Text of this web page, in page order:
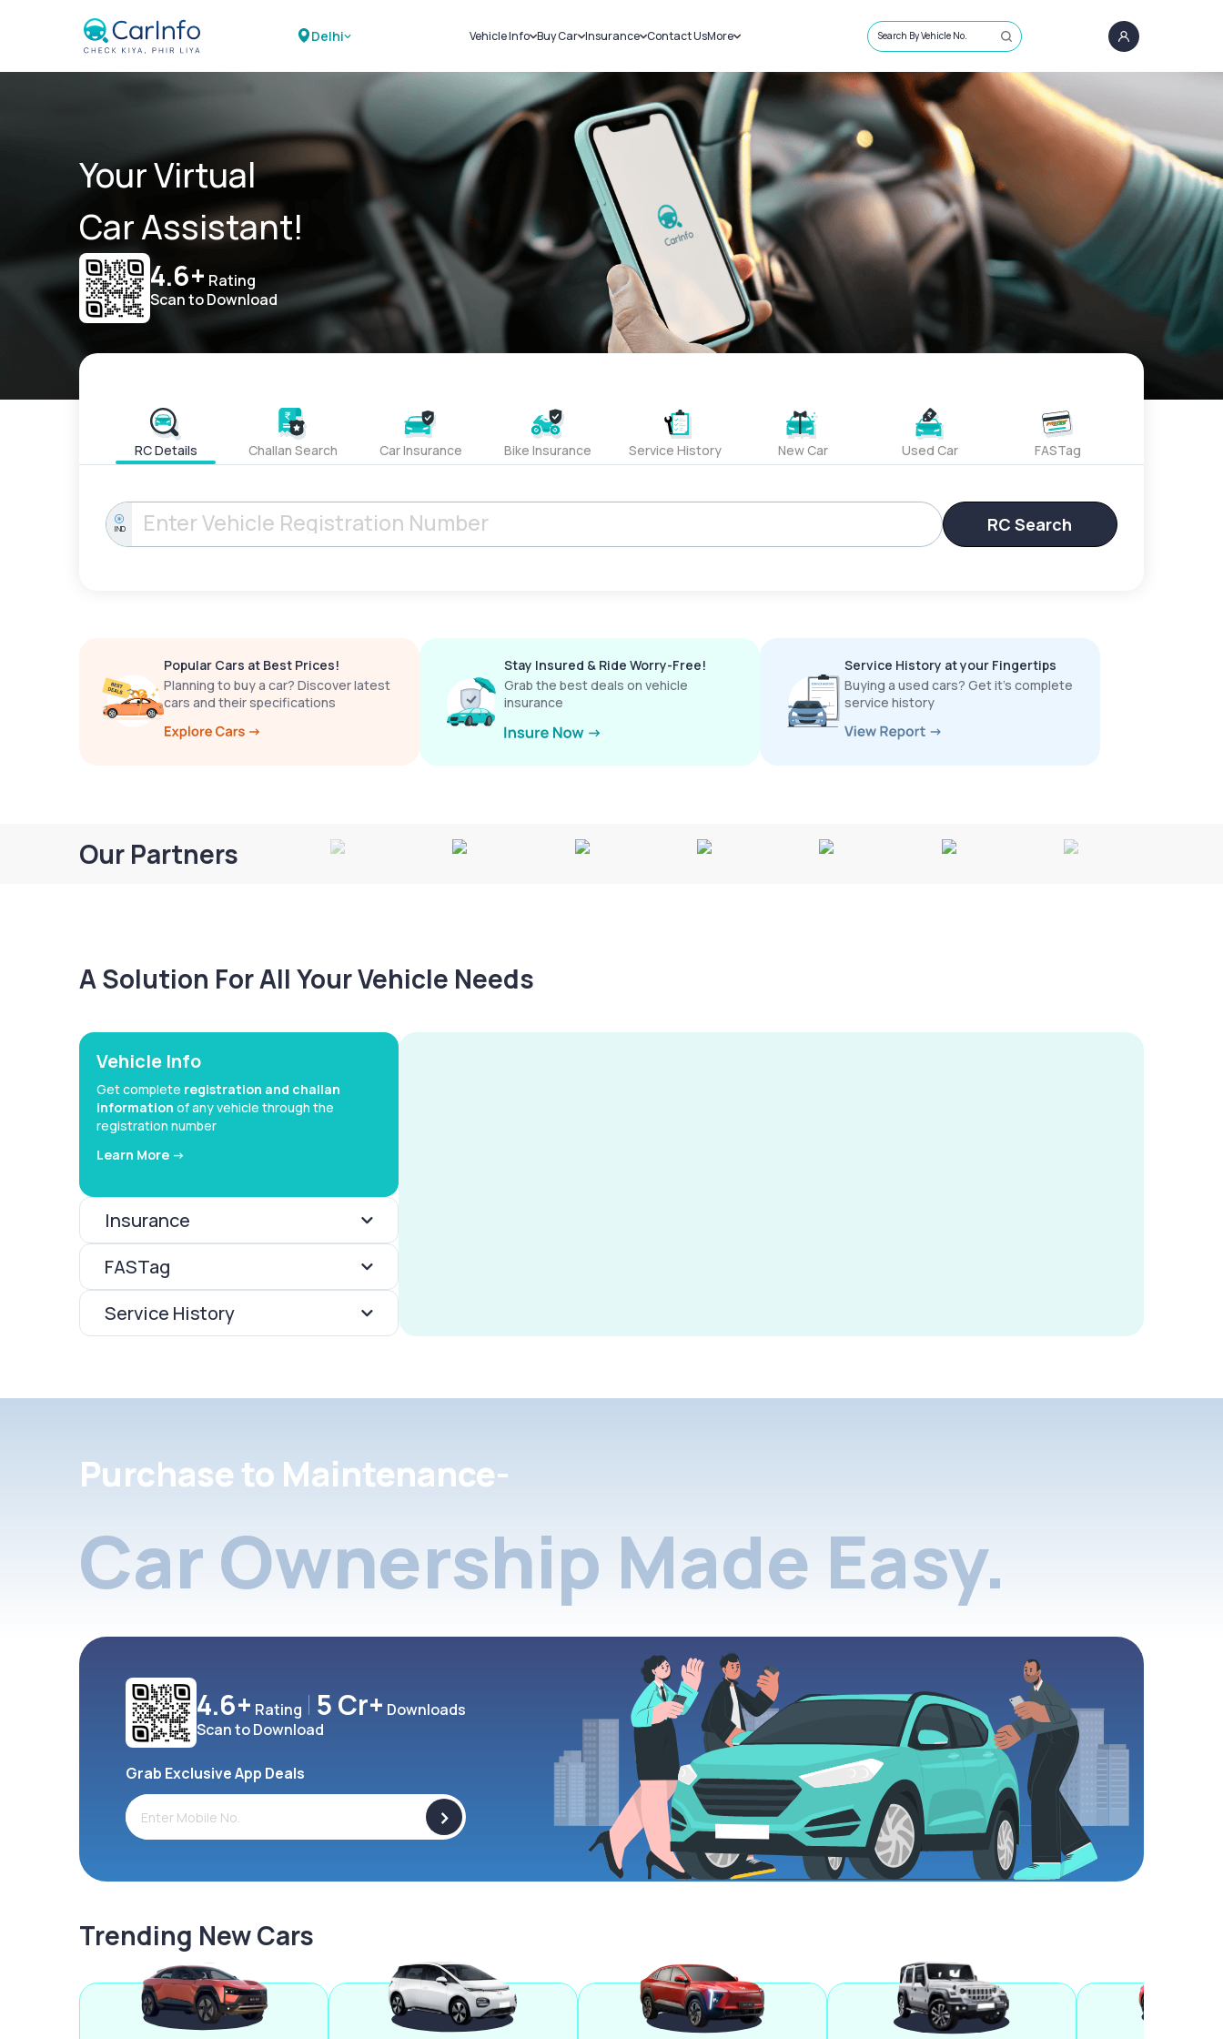
Delhi Vehicle Info
Challans
RTO Details
Service History
Buy Car
New Cars
Used Cars
Insurance
Car Insurance
Bike Insurance
Contact UsMore
Sell Car
Loans
Blog
About Us
Search By Vehicle No.
Your Virtual
Car Assistant!
4.6+ Rating
Scan to Download
RC Details Challan Search Car Insurance Bike Insurance Service History New Car Used Car FASTag
IND RC Search
Popular Cars at Best Prices!
Planning to buy a car? Discover latest
cars and their specifications
Stay Insured & Ride Worry-Free!
Grab the best deals on vehicle
insurance
Service History at your Fingertips
Buying a used cars? Get it’s complete
service history
Our Partners
A Solution For All Your Vehicle Needs
Vehicle Info
Get complete registration and challan
information of any vehicle through the
registration number
Learn More ->
Insurance
FASTag
Service History
Purchase to Maintenance-
Car Ownership Made Easy.
4.6+ Rating 5 Cr+ Downloads
Scan to Download
Grab Exclusive App Deals
>
Trending New Cars